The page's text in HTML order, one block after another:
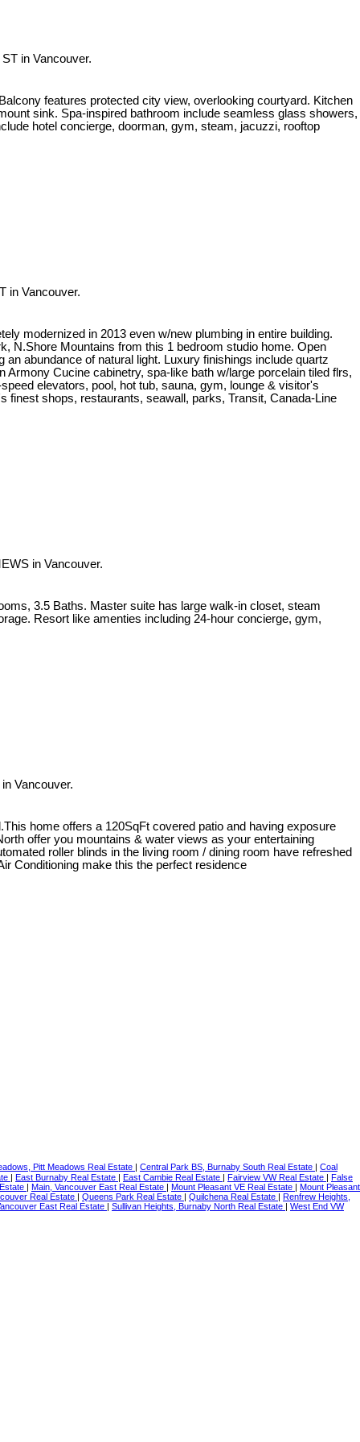
in Vancouver.
features protected city view, overlooking courtyard. Kitchen
sink. Spa-inspired bathroom include seamless glass showers,
hotel concierge, doorman, gym, steam, jacuzzi, rooftop
in Vancouver.
modernized in 2013 even w/new plumbing in entire building.
N.Shore Mountains from this 1 bedroom studio home. Open
abundance of natural light. Luxury finishings include quartz
Cucine cabinetry, spa-like bath w/large porcelain tiled flrs,
elevators, pool, hot tub, sauna, gym, lounge & visitor's
finest shops, restaurants, seawall, parks, Transit, Canada-Line
in Vancouver.
3.5 Baths. Master suite has large walk-in closet, steam
Resort like amenties including 24-hour concierge, gym,
Vancouver.
home offers a 120SqFt covered patio and having exposure
offer you mountains & water views as your entertaining
roller blinds in the living room / dining room have refreshed
Conditioning make this the perfect residence
Pitt Meadows Real Estate | Central Park BS, Burnaby South Real Estate | Coal
| East Burnaby Real Estate | East Cambie Real Estate | Fairview VW Real Estate | False
| Main, Vancouver East Real Estate | Mount Pleasant VE Real Estate | Mount Pleasant
Real Estate | Queens Park Real Estate | Quilchena Real Estate | Renfrew Heights,
East Real Estate | Sullivan Heights, Burnaby North Real Estate | West End VW